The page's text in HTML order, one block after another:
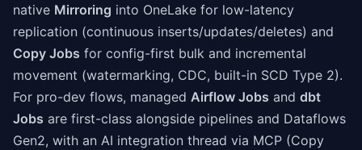
native Mirroring into OneLake for low-latency
replication (continuous inserts/updates/deletes) and
Copy Jobs for config-first bulk and incremental
movement (watermarking, CDC, built-in SCD Type 2).
For pro-dev flows, managed Airflow Jobs and dbt
Jobs are first-class alongside pipelines and Dataflows
Gen2, with an AI integration thread via MCP (Copy